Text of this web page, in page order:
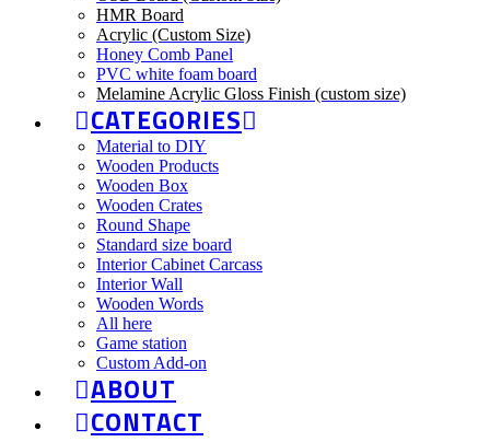
HMR Board
Acrylic (Custom Size)
Honey Comb Panel
PVC white foam board
Melamine Acrylic Gloss Finish (custom size)
CATEGORIES
Material to DIY
Wooden Products
Wooden Box
Wooden Crates
Round Shape
Standard size board
Interior Cabinet Carcass
Interior Wall
Wooden Words
All here
Game station
Custom Add-on
ABOUT
CONTACT